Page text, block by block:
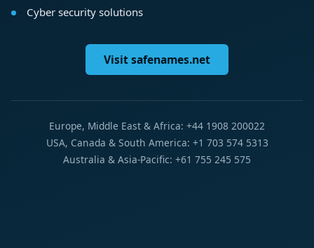
Cyber security solutions
Visit safenames.net
Europe, Middle East & Africa: +44 1908 200022
USA, Canada & South America: +1 703 574 5313
Australia & Asia-Pacific: +61 755 245 575